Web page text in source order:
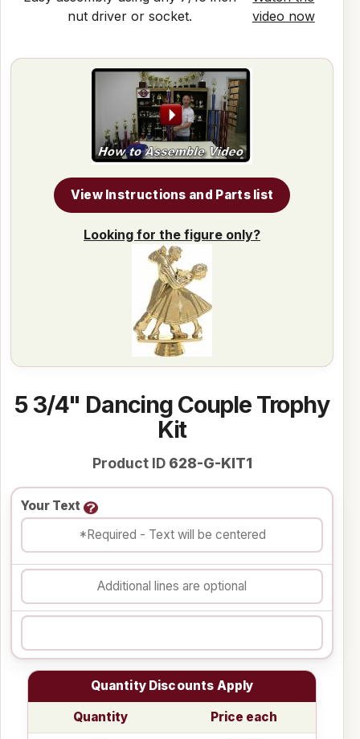
nut driver or socket.
video now
5 3/4" Dancing Couple Trophy
Kit
Product ID 628-G-KIT1
Your Text
Quantity Discounts Apply
Quantity
Price each
View Instructions and Parts list
Looking for the figure only?